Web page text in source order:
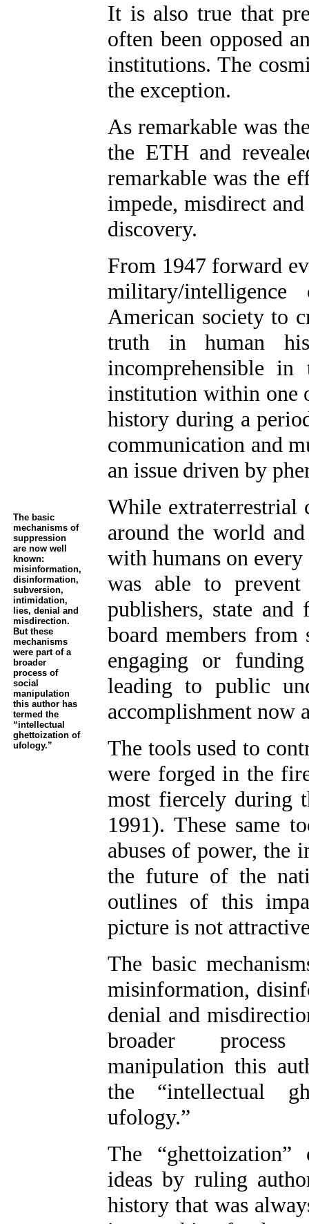
It is also true that
often been opposed
institutions. The
the exception.
As remarkable was
the ETH and
remarkable was the
impede, misdirect
discovery.
From 1947 forward
military/
American society to
truth in human
incomprehensible
institution within one
history during a
communication and
an issue driven by
While extraterrestrial
around the world
with humans on
was able to prevent
publishers, state
board members
engaging or
leading to public
accomplishment now
The tools used to
were forged in the
most fiercely during
1991). These same
abuses of power, the
the future of the
outlines of this
picture is not
The basic
misinformation,
denial and
broader
manipulation this
the “intellectual
ufology.”
The
ideas by ruling
history that was
The basic
mechanisms of
suppression
are now well
known:
misinformation,
disinformation,
subversion,
intimidation,
lies, denial and
misdirection.
But these
mechanisms
were part of a
broader
process of
social
manipulation
this author has
termed the
“intellectual
ghettoization of
ufology.”